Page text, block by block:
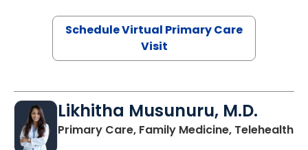
Schedule Virtual Primary Care
Visit
Likhitha Musunuru, M.D.
Primary Care, Family Medicine, Telehealthin